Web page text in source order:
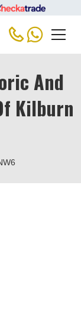
And
Kilburn